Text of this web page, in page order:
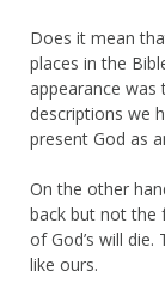
Does it mean
places in the
appearance
descriptions we
present God as
On the other
back but not the
of God’s will
like ours.